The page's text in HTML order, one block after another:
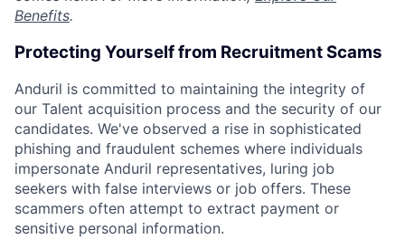
Benefits.
Protecting Yourself from Recruitment Scams
Anduril is committed to maintaining the integrity of
our Talent acquisition process and the security of our
candidates. We've observed a rise in sophisticated
phishing and fraudulent schemes where individuals
impersonate Anduril representatives, luring job
seekers with false interviews or job offers. These
scammers often attempt to extract payment or
sensitive personal information.